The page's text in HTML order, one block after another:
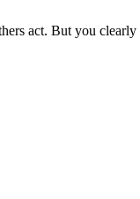
act. But you